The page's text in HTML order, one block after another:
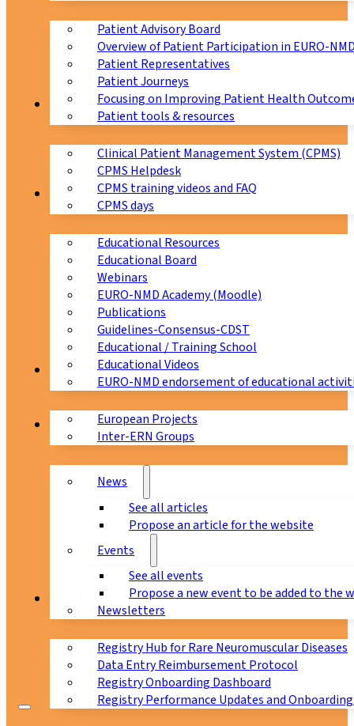
Patient Advisory Board
Overview of Patient Participation in EURO-
Patient Representatives
Patient Journeys
Focusing on Improving Patient Health
Patient tools & resources
CPMS
Clinical Patient Management System (CPMS)
CPMS Helpdesk
CPMS training videos and FAQ
CPMS days
Education
Educational Resources
Educational Board
Webinars
EURO-NMD Academy (Moodle)
Publications
Guidelines-Consensus-CDST
Educational / Training School
Educational Videos
EURO-NMD endorsement of educational
Collaborations
European Projects
Inter-ERN Groups
News & Events
News
See all articles
Propose an article for the website
Events
See all events
Propose a new event to be added to the
Newsletters
Registry Hub for Rare Neuromuscular Diseases
Data Entry Reimbursement Protocol
Registry Onboarding Dashboard
Registry Performance Updates and